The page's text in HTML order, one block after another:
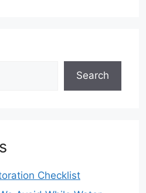
Search
Checklist